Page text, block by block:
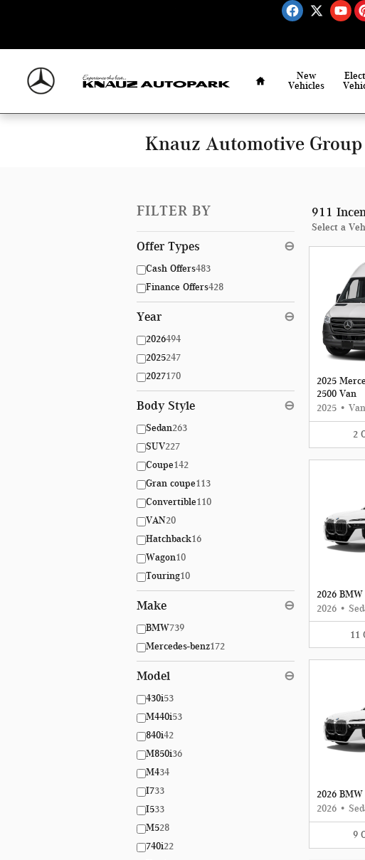
New
Vehicles
Knauz Automotive
FILTER BY
Offer Types ⊖
Cash Offers483
Finance Offers428
Year ⊖
2026494
2025247
2027170
Body Style ⊖
Sedan263
SUV227
Coupe142
Gran coupe113
Convertible110
VAN20
Hatchback16
Wagon10
Touring10
Make ⊖
BMW739
Mercedes-benz172
Model ⊖
430i53
M440i53
840i42
M850i36
M434
I733
I533
M528
740i22
911
Select a
2025
2500 Van
2025 • Van
2
2026
2026 •
11
2026
2026 •
9